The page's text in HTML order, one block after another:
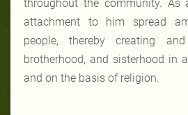
throughout the community. As
attachment to him spread
people, thereby creating
brotherhood, and sisterhood in
and on the basis of religion.